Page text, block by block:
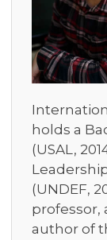
holds a
(USAL,
(UNDEF,
professor,
author of